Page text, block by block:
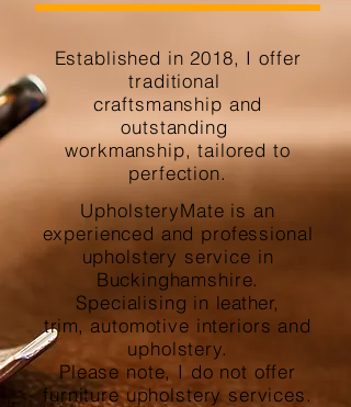
Established in 2018, I offer
traditional
craftsmanship and
outstanding
workmanship, tailored to
perfection.
UpholsteryMate is an
experienced and professional
upholstery service in
Buckinghamshire.
Specialising in leather,
trim, automotive interiors and
upholstery.
Please note, I do not offer
furniture upholstery services.